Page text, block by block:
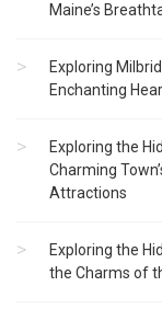
Maine’s
Exploring
Enchanting
Exploring the
Charming
Attractions
Exploring the
the Charms of